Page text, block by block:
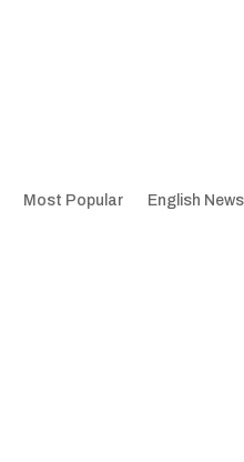
Most Popular English News